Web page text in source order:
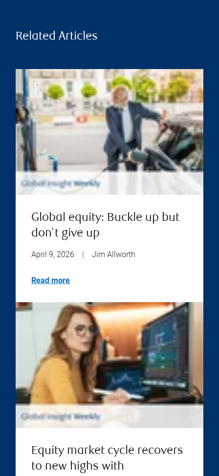
Related Articles
Global equity: Buckle up but
don't give up
April 9, 2026 | Jim Allworth
Read more
Equity market cycle recovers
to new highs with